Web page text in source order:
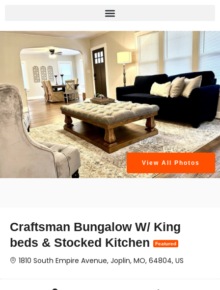
View All Photos
Craftsman Bungalow W/ King
beds & Stocked Kitchen
Featured
1810 South Empire Avenue, Joplin, MO, 64804, US